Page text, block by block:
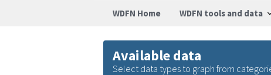
WDFN Home WDFN tools and data
Available data
Select data types to graph from